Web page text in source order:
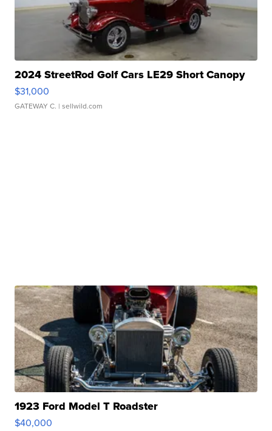
2024 StreetRod Golf Cars LE29 Short Canopy
$31,000
GATEWAY C. | sellwild.com
1923 Ford Model T Roadster
$40,000